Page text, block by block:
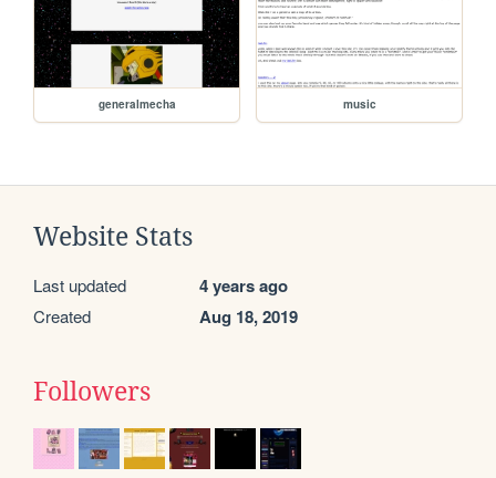
generalmecha music
Website Stats
Last updated 4 years ago
Created Aug 18, 2019
Followers